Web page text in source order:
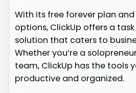
With its free forever plan
options, ClickUp offers a
solution that caters to
Whether you’re a
team, ClickUp has the tools
productive and organized.